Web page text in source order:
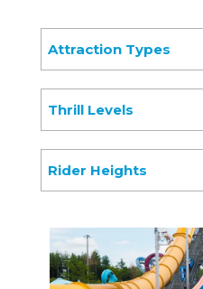
Attraction Types
Thrill Levels
Rider Heights